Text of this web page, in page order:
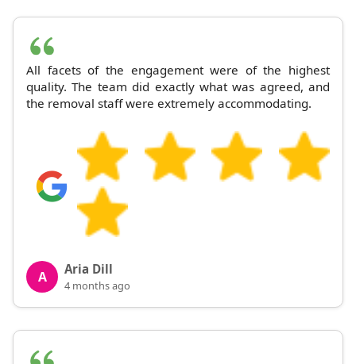
All facets of the engagement were of the highest
quality. The team did exactly what was agreed, and
the removal staff were extremely accommodating.
A Aria Dill
4 months ago